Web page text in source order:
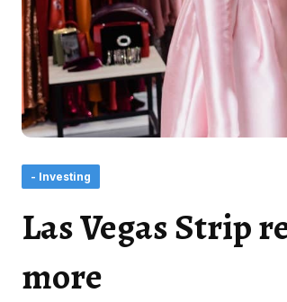
- Investing
Las Vegas Strip
more